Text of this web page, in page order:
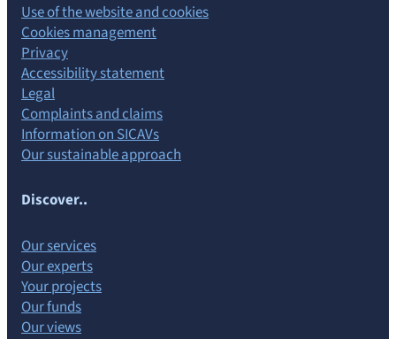
Use of the website and cookies
Cookies management
Privacy
Accessibility statement
Legal
Complaints and claims
Information on SICAVs
Our sustainable approach
Discover..
Our services
Our experts
Your projects
Our funds
Our views